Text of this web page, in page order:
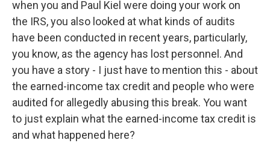
when you and Paul Kiel were doing your work on
the IRS, you also looked at what kinds of audits
have been conducted in recent years, particularly,
you know, as the agency has lost personnel. And
you have a story - I just have to mention this - about
the earned-income tax credit and people who were
audited for allegedly abusing this break. You want
to just explain what the earned-income tax credit is
and what happened here?